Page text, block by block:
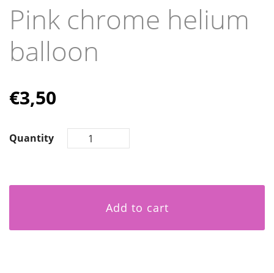
Pink chrome helium
balloon
€3,50
Quantity
Add to cart